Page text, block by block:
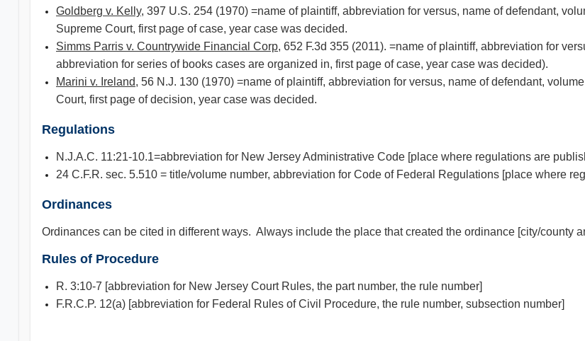
Goldberg v. Kelly, 397 U.S. 254 (1970) =name of plaintiff, abbreviation for versus, name of defendant,
Supreme Court, first page of case, year case was decided.
Simms Parris v. Countrywide Financial Corp, 652 F.3d 355 (2011). =name of plaintiff, abbreviation for
abbreviation for series of books cases are organized in, first page of case, year case was decided).
Marini v. Ireland, 56 N.J. 130 (1970) =name of plaintiff, abbreviation for versus, name of defendant,
Court, first page of decision, year case was decided.
Regulations
N.J.A.C. 11:21-10.1=abbreviation for New Jersey Administrative Code [place where regulations are
24 C.F.R. sec. 5.510 = title/volume number, abbreviation for Code of Federal Regulations [place where
Ordinances
Ordinances can be cited in different ways. Always include the place that created the ordinance [city/county
Rules of Procedure
R. 3:10-7 [abbreviation for New Jersey Court Rules, the part number, the rule number]
F.R.C.P. 12(a) [abbreviation for Federal Rules of Civil Procedure, the rule number, subsection number]